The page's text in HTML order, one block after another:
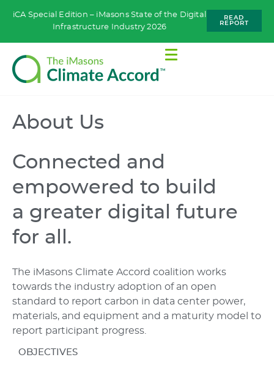
iCA Special Edition – iMasons State of the Digital
Infrastructure Industry 2026
READ
REPORT
About Us
Connected and
empowered to build
a greater digital future
for all.
The iMasons Climate Accord coalition works
towards the industry adoption of an open
standard to report carbon in data center power,
materials, and equipment and a maturity model to
report participant progress.
OBJECTIVES